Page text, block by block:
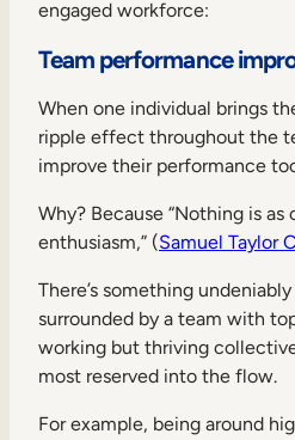
engaged workforce:
Team performance
When one individual brings
ripple effect throughout the
improve their performance
Why? Because “Nothing is as
enthusiasm,” (Samuel Taylor
There’s something
surrounded by a team with
working but thriving
most reserved into the flow.
For example, being around